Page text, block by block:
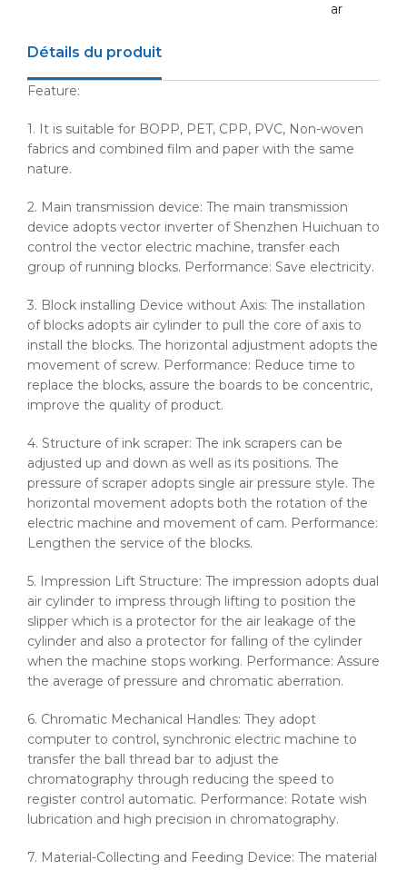
ar
Détails du produit
Feature:
1. It is suitable for BOPP, PET, CPP, PVC, Non-woven
fabrics and combined film and paper with the same
nature.
2. Main transmission device: The main transmission
device adopts vector inverter of Shenzhen Huichuan to
control the vector electric machine, transfer each
group of running blocks. Performance: Save electricity.
3. Block installing Device without Axis: The installation
of blocks adopts air cylinder to pull the core of axis to
install the blocks. The horizontal adjustment adopts the
movement of screw. Performance: Reduce time to
replace the blocks, assure the boards to be concentric,
improve the quality of product.
4. Structure of ink scraper: The ink scrapers can be
adjusted up and down as well as its positions. The
pressure of scraper adopts single air pressure style. The
horizontal movement adopts both the rotation of the
electric machine and movement of cam. Performance:
Lengthen the service of the blocks.
5. Impression Lift Structure: The impression adopts dual
air cylinder to impress through lifting to position the
slipper which is a protector for the air leakage of the
cylinder and also a protector for falling of the cylinder
when the machine stops working. Performance: Assure
the average of pressure and chromatic aberration.
6. Chromatic Mechanical Handles: They adopt
computer to control, synchronic electric machine to
transfer the ball thread bar to adjust the
chromatography through reducing the speed to
register control automatic. Performance: Rotate wish
lubrication and high precision in chromatography.
7. Material-Collecting and Feeding Device: The material